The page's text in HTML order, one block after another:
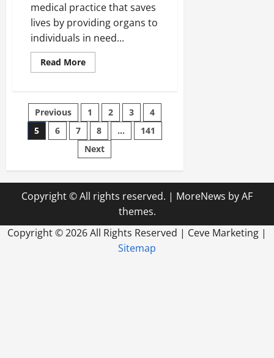
medical practice that saves
lives by providing organs to
individuals in need...
Read MoreRead
more
Find
a
Philadelphia
Company
Posts
pagination
Previous 1 2 3
4
5
6 7 8 …
141
Next
Copyright © All rights reserved. | MoreNews by AF
themes.
Copyright ©2026 All Rights Reserved | Ceve Marketing |
Sitemap